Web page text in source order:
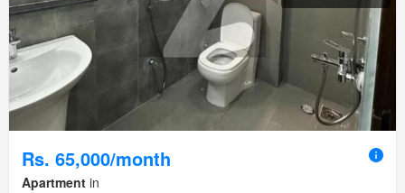
Rs. 65,000/month
Apartment in